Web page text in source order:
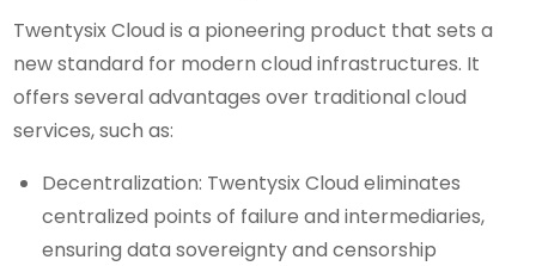
Twentysix Cloud is a pioneering product that sets a
new standard for modern cloud infrastructures. It
offers several advantages over traditional cloud
services, such as:
Decentralization: Twentysix Cloud eliminates
centralized points of failure and intermediaries,
ensuring data sovereignty and censorship